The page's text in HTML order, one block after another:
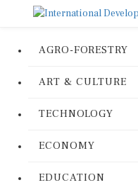
AGRO-FORESTRY
ART & CULTURE
TECHNOLOGY
ECONOMY
EDUCATION